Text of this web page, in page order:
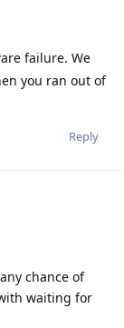
failure. We
you ran out of
Reply
chance of
waiting for